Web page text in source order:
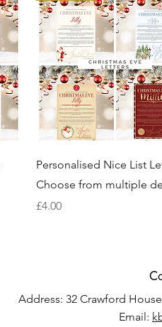
Quick View
Personalised Nice List
Choose from multiple
Price
£4.00
Address: 32 Crawford
Email: